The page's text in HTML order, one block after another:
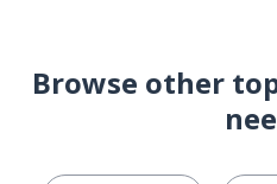
Browse other